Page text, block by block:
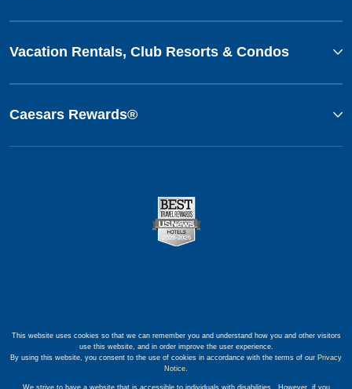
Vacation Rentals, Club Resorts & Condos
Caesars Rewards®
This website uses cookies so that we can remember you and understand how you and other visitors
use this website, and in order improve the user experience.
By using this website, you consent to the use of cookies in accordance with the terms of our Privacy
Notice
We strive to have a website that is accessible to individuals with disabilities. However, if you